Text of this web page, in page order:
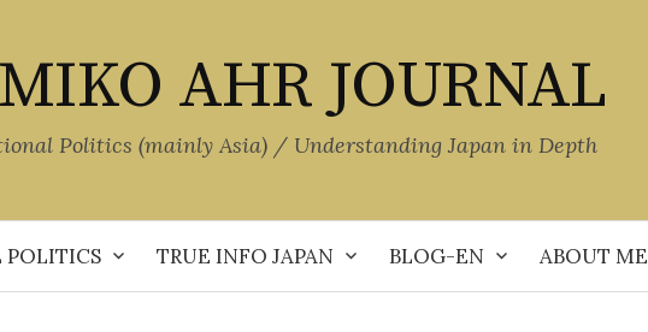
AHR JOURNAL
Politics (mainly Asia) / Understanding Japan in Depth
TRUE INFO JAPAN BLOG-EN ABOUT ME